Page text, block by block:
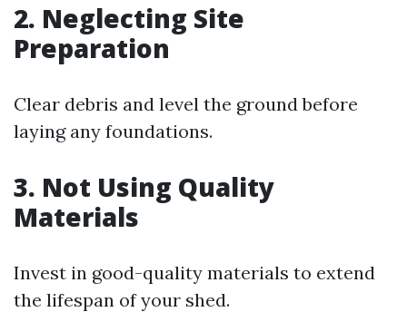
2. Neglecting Site
Preparation
Clear debris and level the ground before
laying any foundations.
3. Not Using Quality
Materials
Invest in good-quality materials to extend
the lifespan of your shed.